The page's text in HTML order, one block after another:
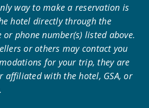
way to make a reservation is
hotel directly through the
phone number(s) listed above.
or others may contact you
for your trip, they are
affiliated with the hotel, GSA, or